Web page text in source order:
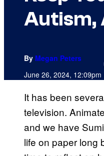
Autism,
By Megan Peters
June 26, 2024, 12:09pm
It has been
television.
and we have
life on paper long